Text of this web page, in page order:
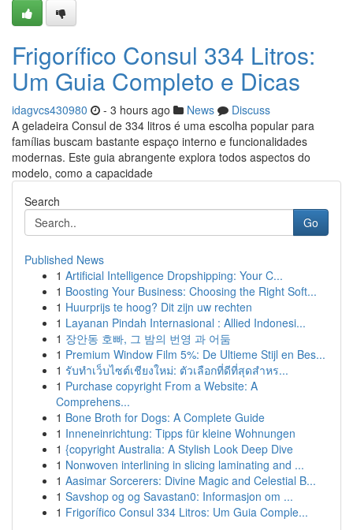
Frigorífico Consul 334 Litros:
Um Guia Completo e Dicas
idagvcs430980 - 3 hours ago News
Discuss
A geladeira Consul de 334 litros é uma escolha popular para
famílias buscam bastante espaço interno e funcionalidades
modernas. Este guia abrangente explora todos aspectos do
modelo, como a capacidade
Search
Go
Published News
1 Artificial Intelligence Dropshipping: Your C...
1 Boosting Your Business: Choosing the Right Soft...
1 Huurprijs te hoog? Dit zijn uw rechten
1 Layanan Pindah Internasional : Allied Indonesi...
1 장안동 호빠, 그 밤의 번영 과 어둠
1 Premium Window Film 5%: De Ultieme Stijl en Bes...
1 รับทำเว็บไซต์เชียงใหม่: ตัวเลือกที่ดีที่สุดสำหร...
1 Purchase copyright From a Website: A
Comprehens...
1 Bone Broth for Dogs: A Complete Guide
1 Inneneinrichtung: Tipps für kleine Wohnungen
1 {copyright Australia: A Stylish Look Deep Dive
1 Nonwoven interlining in slicing laminating and ...
1 Aasimar Sorcerers: Divine Magic and Celestial B...
1 Savshop og og Savastan0: Informasjon om ...
1 Frigorífico Consul 334 Litros: Um Guia Comple...